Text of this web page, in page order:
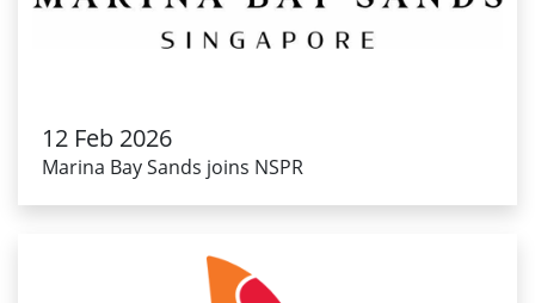
12 Feb 2026
Marina Bay Sands joins NSPR